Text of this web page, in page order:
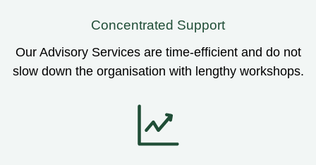
Concentrated Support
Our Advisory Services are time-efficient and do not
slow down the organisation with lengthy workshops.